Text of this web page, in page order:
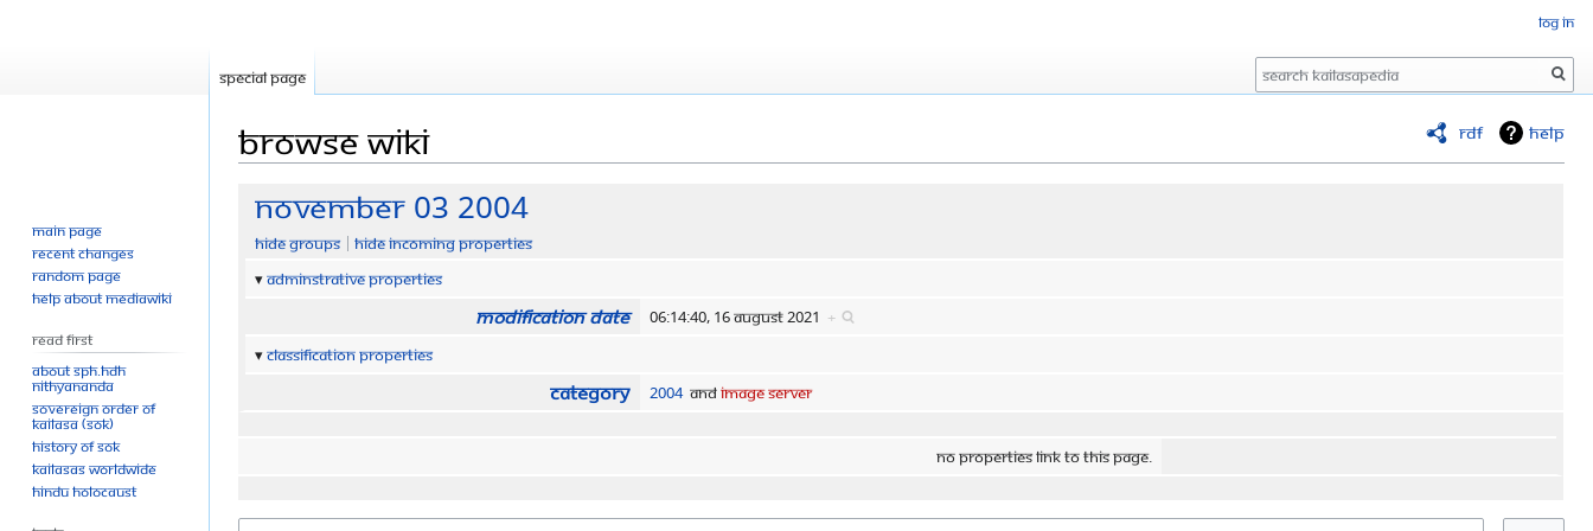
RDF Help
Browse wiki
Jump
navigation
Jump
search
November 03 2004
Hide groups
Hide incoming properties
Adminstrative properties
Modification date 06:14:40, 16 August 2021 +
Classification properties
Category 2004andImage Server
No properties link to this page.
Log in
Special page Search
Main page
Recent changes
Random page
Help about MediaWiki
Read First
About SPH.HDH
Nithyananda
Sovereign Order of
KAILASA (SOK)
History of SOK
KAILASAs Worldwide
Hindu Holocaust